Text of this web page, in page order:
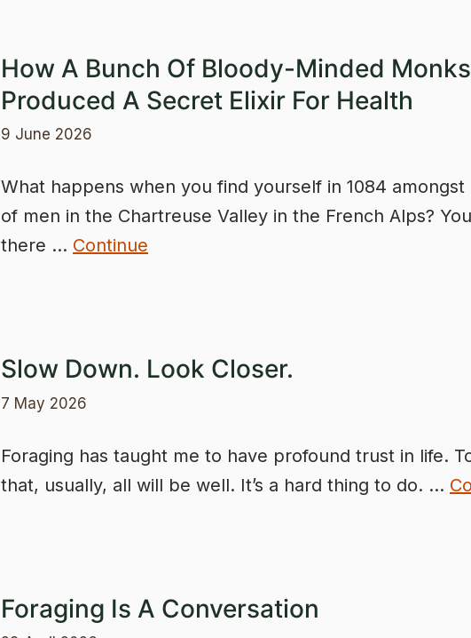
How A Bunch Of Bloody-Minded Monks
Produced A Secret Elixir For Health
9 June 2026
What happens when you find yourself in 1084 amongst
of men in the Chartreuse Valley in the French Alps?
there … Continue
Slow Down. Look Closer.
7 May 2026
Foraging has taught me to have profound trust in life.
that, usually, all will be well. It’s a hard thing to do. …
Foraging Is A Conversation